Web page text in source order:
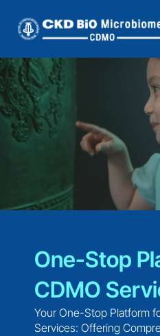
One-Stop
CDMO
Your One-Stop Platform
Services: Offering